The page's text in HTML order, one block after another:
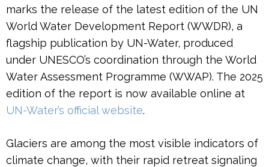
marks the release of the latest edition of the UN
World Water Development Report (WWDR), a
flagship publication by UN-Water, produced
under UNESCO’s coordination through the World
Water Assessment Programme (WWAP). The 2025
edition of the report is now available online at
UN-Water’s official website.
Glaciers are among the most visible indicators of
climate change, with their rapid retreat signaling